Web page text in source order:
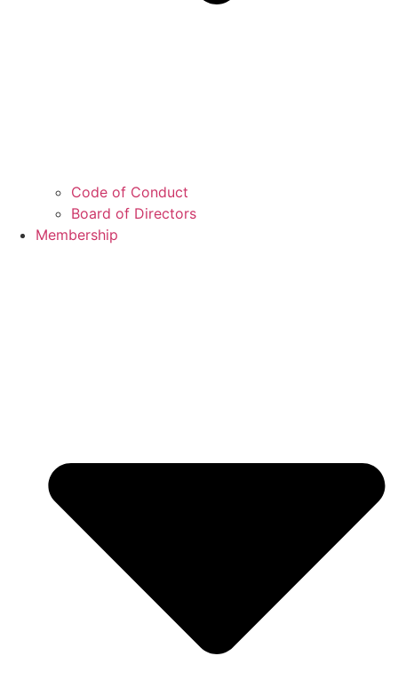
Code of Conduct
Board of Directors
Membership